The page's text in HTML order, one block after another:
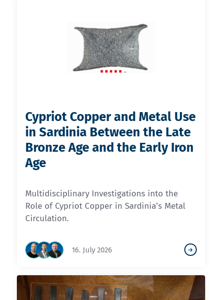
Cypriot Copper and Metal Use
in Sardinia Between the Late
Bronze Age and the Early Iron
Age
Multidisciplinary Investigations into the
Role of Cypriot Copper in Sardinia’s Metal
Circulation.
16. July 2026